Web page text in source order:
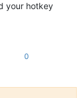
your hotkey
0